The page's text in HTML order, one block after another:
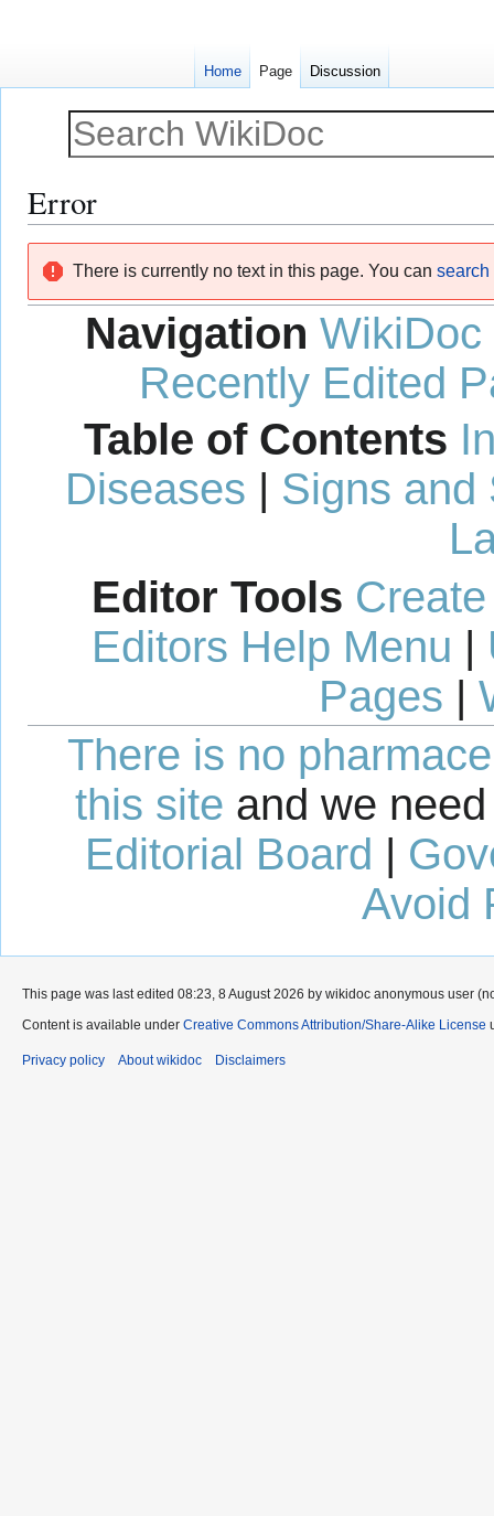
Error
navigation
search
There is currently no text in this page. You can search
Navigation WikiDoc
Recently Edited
Table of Contents
Diseases | Signs and
Editor Tools
Editors Help Menu |
Pages |
There is no
this site and we
Editorial Board |
Avoid
Home Page Discussion
This page was last edited 08:23, 8 August 2026 by wikidoc anonymous user
Content is available under Creative Commons Attribution/Share-Alike License
Privacy policy About wikidoc Disclaimers